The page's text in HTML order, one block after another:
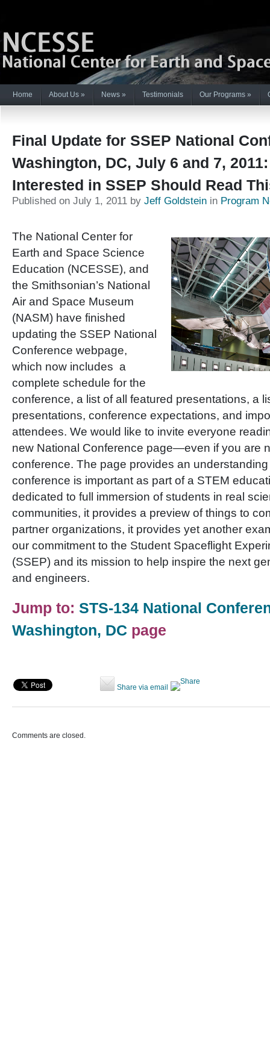
Home About Us » News » Testimonials Our Programs »
Final Update for SSEP National
Washington, DC, July 6 and 7,
Interested in SSEP Should Read
Published on July 1, 2011 by Jeff Goldstein in Program
The National Center for
Earth and Space Science
Education (NCESSE), and
the Smithsonian’s National
Air and Space Museum
(NASM) have finished
updating the SSEP National
Conference webpage,
which now includes a
complete schedule for the
conference, a list of all featured presentations, a
presentations, conference expectations, and
attendees. We would like to invite everyone
new National Conference page—even if you are
conference. The page provides an
conference is important as part of a STEM
dedicated to full immersion of students in real
communities, it provides a preview of things to
partner organizations, it provides yet another
our commitment to the Student Spaceflight
(SSEP) and its mission to help inspire the next
and engineers.
Jump to: STS-134 National
Washington, DC page
Share via email
Comments are closed.